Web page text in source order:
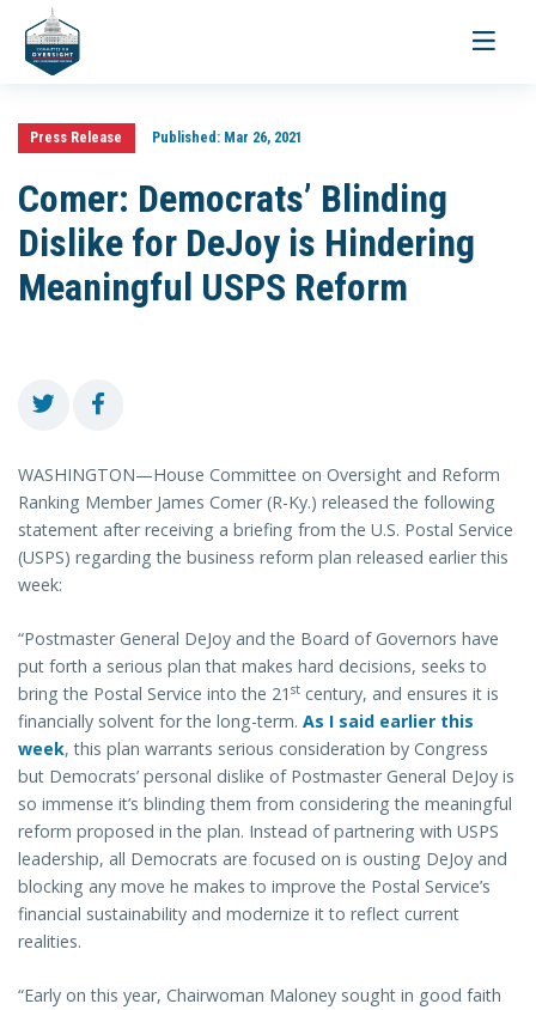
Toggle
Press Release Published:Mar 26, 2021
Comer: Democrats’ Blinding
Dislike for DeJoy is Hindering
Meaningful USPS Reform
WASHINGTON—House Committee on Oversight and Reform
Ranking Member James Comer (R-Ky.) released the following
statement after receiving a briefing from the U.S. Postal Service
(USPS) regarding the business reform plan released earlier this
week:
“Postmaster General DeJoy and the Board of Governors have
put forth a serious plan that makes hard decisions, seeks to
bring the Postal Service into the 21 st century, and ensures it is
financially solvent for the long-term. As I said earlier this
week, this plan warrants serious consideration by Congress
but Democrats’ personal dislike of Postmaster General DeJoy is
so immense it’s blinding them from considering the meaningful
reform proposed in the plan. Instead of partnering with USPS
leadership, all Democrats are focused on is ousting DeJoy and
blocking any move he makes to improve the Postal Service’s
financial sustainability and modernize it to reflect current
realities.
“Early on this year, Chairwoman Maloney sought in good faith